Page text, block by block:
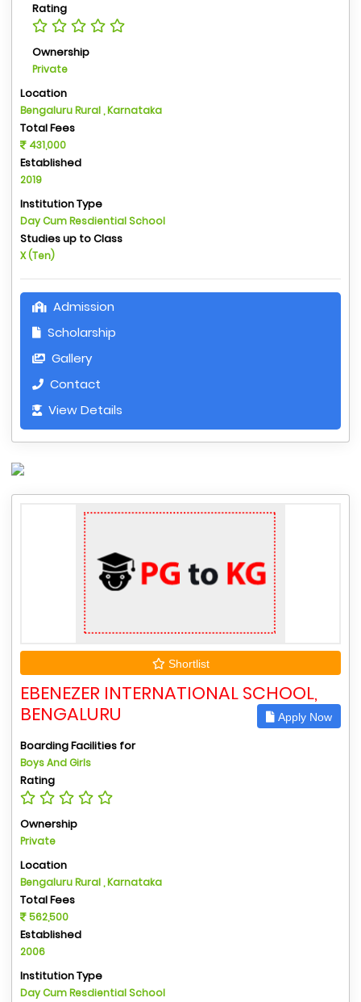
Rating
Ownership
Private
Location
Bengaluru Rural , Karnataka
Total Fees
431,000
Established
2019
Institution Type
Day Cum Resdiential School
Studies up to Class
X (Ten)
Admission
Scholarship
Gallery
Contact
View Details
Shortlist
EBENEZER INTERNATIONAL SCHOOL,
BENGALURU
Apply Now
Boarding Facilities for
Boys And Girls
Rating
Ownership
Private
Location
Bengaluru Rural , Karnataka
Total Fees
562,500
Established
2006
Institution Type
Day Cum Resdiential School